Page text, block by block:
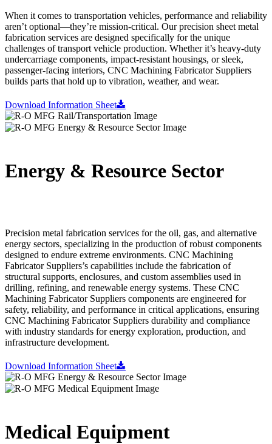
When it comes to transportation vehicles, performance and reliability
aren’t optional—they’re mission-critical. Our precision sheet metal
fabrication services are designed specifically for the unique
challenges of transport vehicle production. Whether it’s heavy-duty
undercarriage components, impact-resistant housings, or sleek,
passenger-facing interiors, CNC Machining Fabricator Suppliers
builds parts that hold up to vibration, weather, and wear.
Download Information Sheet
Energy & Resource Sector
Precision metal fabrication services for the oil, gas, and alternative
energy sectors, specializing in the production of robust components
designed to endure extreme environments. CNC Machining
Fabricator Suppliers’s capabilities include the fabrication of
structural supports, enclosures, and custom assemblies used in
drilling, refining, and renewable energy systems. These CNC
Machining Fabricator Suppliers components are engineered for
safety, reliability, and performance in critical applications, ensuring
CNC Machining Fabricator Suppliers durability and compliance
with industry standards for energy exploration, production, and
infrastructure development.
Download Information Sheet
Medical Equipment